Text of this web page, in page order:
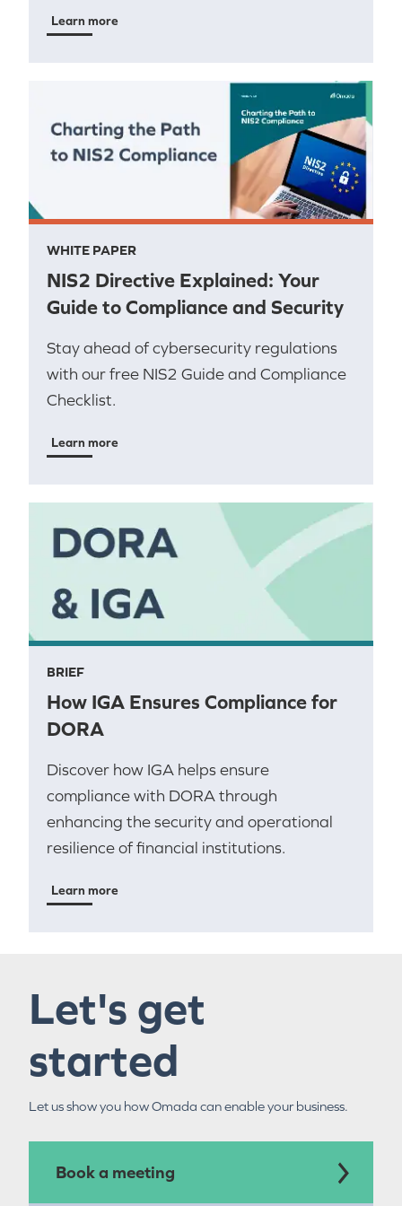
Learn more
WHITE PAPER
NIS2 Directive Explained: Your
Guide to Compliance and Security
Stay ahead of cybersecurity regulations
with our free NIS2 Guide and Compliance
Checklist.
Learn more
BRIEF
How IGA Ensures Compliance for
DORA
Discover how IGA helps ensure
compliance with DORA through
enhancing the security and operational
resilience of financial institutions.
Learn more
Let's get
started
Let us show you how Omada can enable your business.
Book a meeting